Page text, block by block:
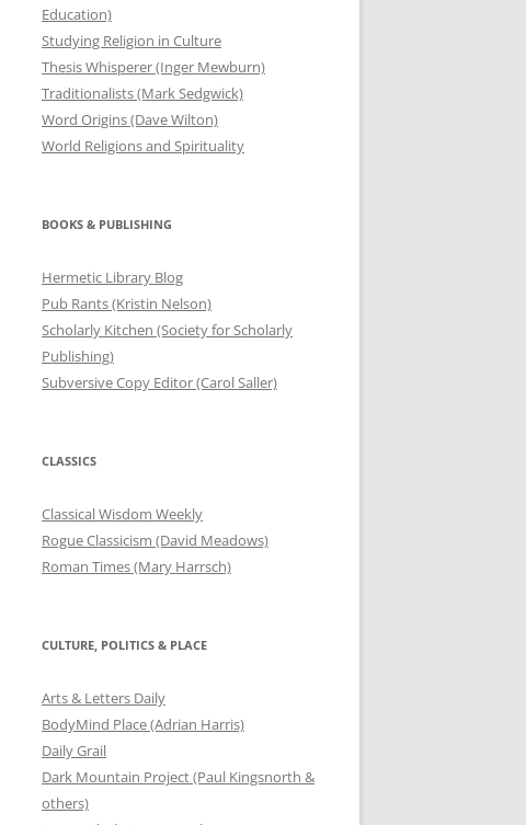
Education)
Studying Religion in Culture
Thesis Whisperer (Inger Mewburn)
Traditionalists (Mark Sedgwick)
Word Origins (Dave Wilton)
World Religions and Spirituality
BOOKS & PUBLISHING
Hermetic Library Blog
Pub Rants (Kristin Nelson)
Scholarly Kitchen (Society for Scholarly
Publishing)
Subversive Copy Editor (Carol Saller)
CLASSICS
Classical Wisdom Weekly
Rogue Classicism (David Meadows)
Roman Times (Mary Harrsch)
CULTURE, POLITICS & PLACE
Arts & Letters Daily
BodyMind Place (Adrian Harris)
Daily Grail
Dark Mountain Project (Paul Kingsnorth &
others)